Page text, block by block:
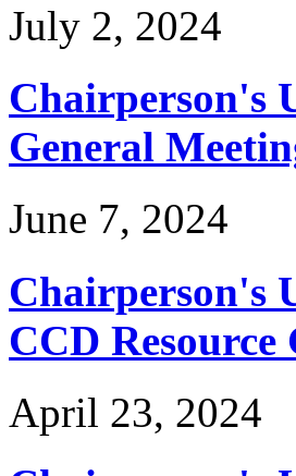
July 2, 2024
Chairperson's
General
June 7, 2024
Chairperson's
CCD
April 23, 2024